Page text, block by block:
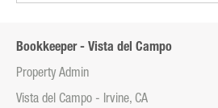
Bookkeeper - Vista del Campo
Property Admin
Vista del Campo - Irvine, CA